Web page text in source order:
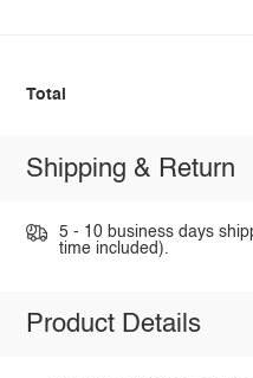
Total
Shipping & Return
5 - 10 business days
time included).
Product Details